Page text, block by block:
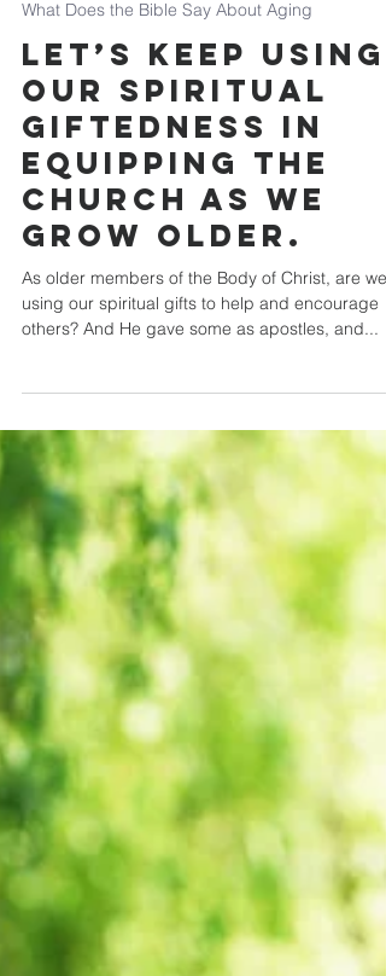
Chip Mansfield
What Does the Bible Say About Aging
Let’s keep using
our spiritual
giftedness in
equipping the
church as we
grow older.
using our spiritual gifts to help and encourage
others? And He gave some as apostles, and...